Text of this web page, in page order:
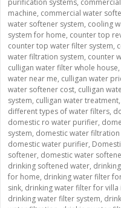
machine, commercial water
water softener system, cooling
system for home, counter top
counter top water filter system,
water filtration system, counter
culligan water filter whole house,
water near me, culligan water
water softener cost, culligan
system, culligan water treatment,
different types of water filters,
domestic ro water purifier,
system, domestic water filtration
domestic water purifier,
softener, domestic water
drinking softened water,
for home, drinking water filter
sink, drinking water filter for villa
drinking water filter system,